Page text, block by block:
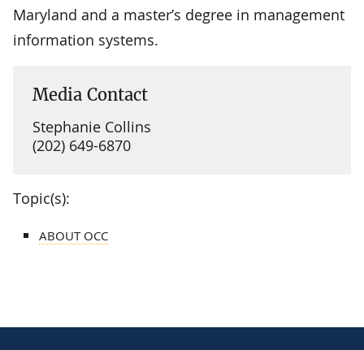
Maryland and a master’s degree in management
information systems.
Media Contact
Stephanie Collins
(202) 649-6870
Topic(s):
ABOUT OCC